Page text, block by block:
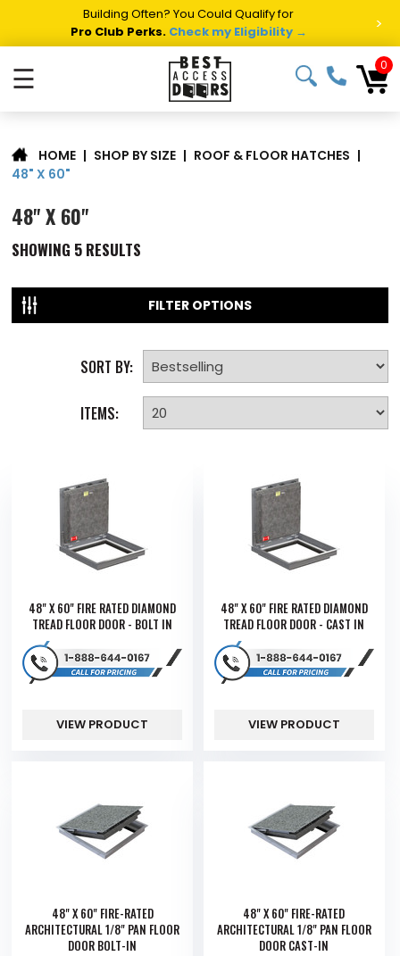
Building Often? You Could Qualify for
Pro Club Perks. Check my Eligibility → >
☰ 0
HOME | SHOP BY SIZE | ROOF & FLOOR HATCHES |
48" X 60"
48" X 60"
SHOWING 5 RESULTS
FILTER OPTIONS
SORT BY:
ITEMS:
48" X 60" FIRE RATED DIAMOND
TREAD FLOOR DOOR - BOLT IN
VIEW PRODUCT
48" X 60" FIRE RATED DIAMOND
TREAD FLOOR DOOR - CAST IN
VIEW PRODUCT
48" X 60" FIRE-RATED
ARCHITECTURAL 1/8" PAN FLOOR
DOOR BOLT-IN
48" X 60" FIRE-RATED
ARCHITECTURAL 1/8" PAN FLOOR
DOOR CAST-IN